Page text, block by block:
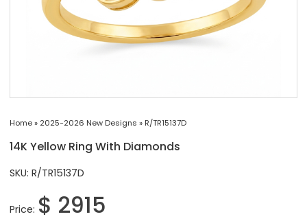
Home» 2025-2026 New Designs » R/TR15137D
14K Yellow Ring With Diamonds
SKU: R/TR15137D
Price: $ 2915